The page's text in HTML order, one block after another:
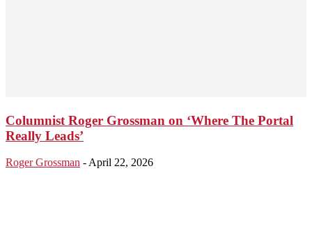
Columnist Roger Grossman on ‘Where The Portal
Really Leads’
Roger Grossman - April 22, 2026